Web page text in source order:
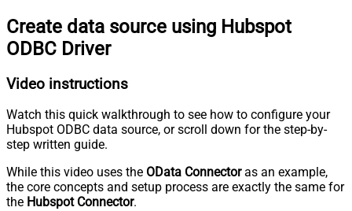
Create data source using Hubspot
ODBC Driver
Video instructions
Watch this quick walkthrough to see how to configure your
Hubspot ODBC data source, or scroll down for the step-by-
step written guide.
While this video uses the OData Connectoras an example,
the core concepts and setup process are exactly the same for
the Hubspot Connector.